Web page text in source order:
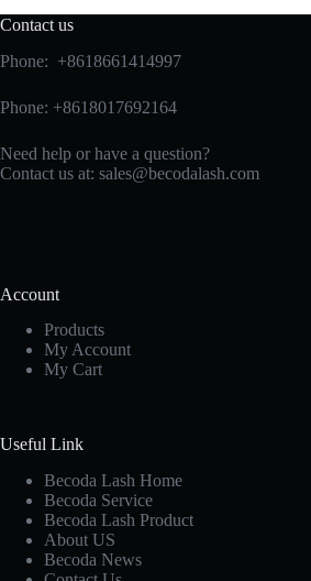
Contact us
Phone: +8618661414997
Phone: +8618017692164
Need help or have a question?
Contact us at: sales@becodalash.com
Account
Products
My Account
My Cart
Useful Link
Becoda Lash Home
Becoda Service
Becoda Lash Product
About US
Becoda News